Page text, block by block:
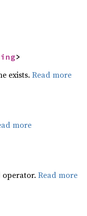
>
exists. Read more
more
operator. Read more